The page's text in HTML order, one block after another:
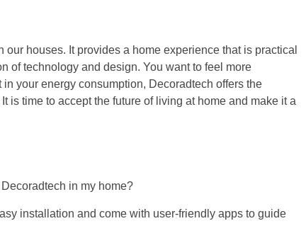
houses. It provides a home experience that is practical
of technology and design. You want to feel more
your energy consumption, Decoradtech offers the
is time to accept the future of living at home and make it a
in my home?
installation and come with user-friendly apps to guide